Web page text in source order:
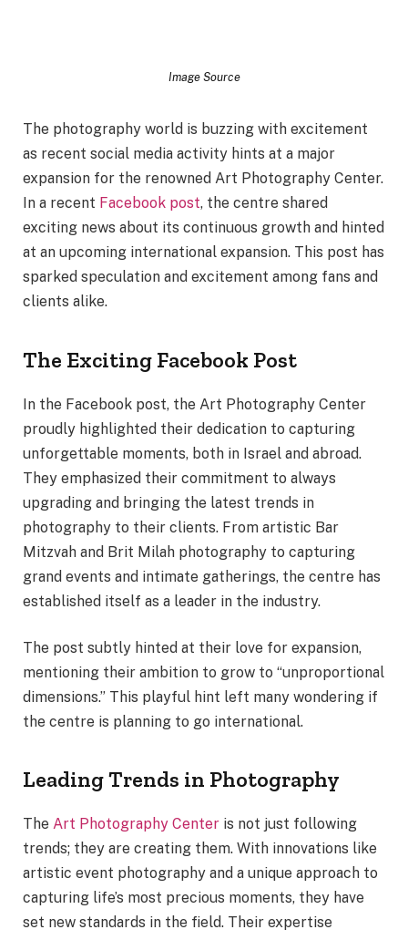
Image Source
The photography world is buzzing with excitement
as recent social media activity hints at a major
expansion for the renowned Art Photography Center.
In a recent Facebook post, the centre shared
exciting news about its continuous growth and hinted
at an upcoming international expansion. This post has
sparked speculation and excitement among fans and
clients alike.
The Exciting Facebook Post
In the Facebook post, the Art Photography Center
proudly highlighted their dedication to capturing
unforgettable moments, both in Israel and abroad.
They emphasized their commitment to always
upgrading and bringing the latest trends in
photography to their clients. From artistic Bar
Mitzvah and Brit Milah photography to capturing
grand events and intimate gatherings, the centre has
established itself as a leader in the industry.
The post subtly hinted at their love for expansion,
mentioning their ambition to grow to “unproportional
dimensions.” This playful hint left many wondering if
the centre is planning to go international.
Leading Trends in Photography
The Art Photography Center is not just following
trends; they are creating them. With innovations like
artistic event photography and a unique approach to
capturing life’s most precious moments, they have
set new standards in the field. Their expertise